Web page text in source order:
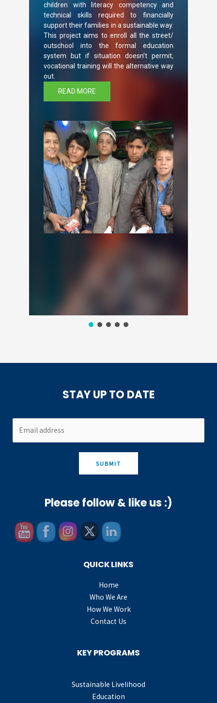
children with literacy competency and
technical skills required to financially
support their families in a sustainable way.
This project aims to enroll all the street/
outschool into the formal education
system but if situation doesn’t permit,
vocational training will the alternative way
out.
READ MORE
STAY UP TO DATE
SUBMIT
Please follow & like us :)
QUICK LINKS
Home
Who We Are
How We Work
Contact Us
KEY PROGRAMS
Sustainable Livelihood
Education